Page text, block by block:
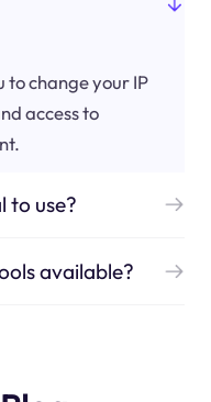
to change your IP
access to
to use?
available?